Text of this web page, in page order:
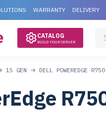
WARRANTY DELIVERY
CATALOG
BUILD YOUR SERVER
15 GEN DELL POWEREDGE R750